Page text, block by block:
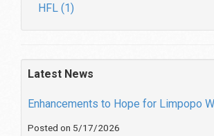
HFL (1)
Latest News
Enhancements to Hope for Limpopo
Posted on 5/17/2026